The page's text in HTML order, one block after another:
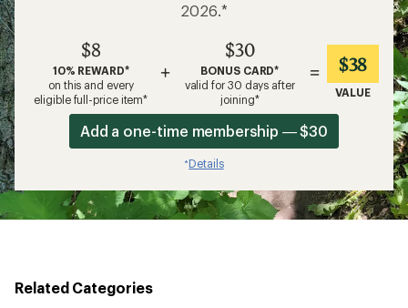
2026.*
$8
10% REWARD*
on this and every
eligible full-price item*
+
$30
BONUS CARD*
valid for 30 days after
joining*
= $38
VALUE
Add a one-time membership — $30
*Details
Related Categories